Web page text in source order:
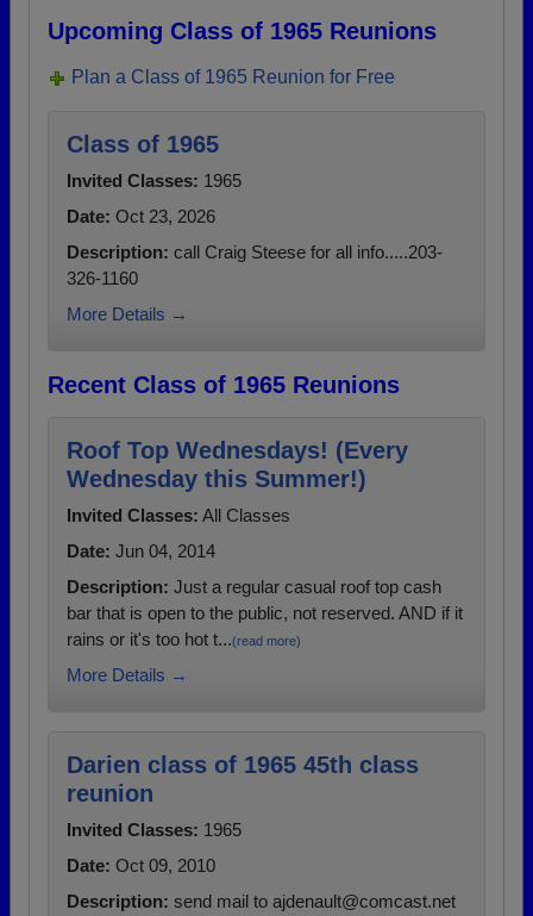
Upcoming Class of 1965 Reunions
Plan a Class of 1965 Reunion for Free
Class of 1965
Invited Classes: 1965
Date: Oct 23, 2026
Description: call Craig Steese for all info.....203-
326-1160
More Details →
Recent Class of 1965 Reunions
Roof Top Wednesdays! (Every
Wednesday this Summer!)
Invited Classes: All Classes
Date: Jun 04, 2014
Description: Just a regular casual roof top cash
bar that is open to the public, not reserved. AND if it
rains or it's too hot t...(read more)
More Details →
Darien class of 1965 45th class
reunion
Invited Classes: 1965
Date: Oct 09, 2010
Description: send mail to ajdenault@comcast.net